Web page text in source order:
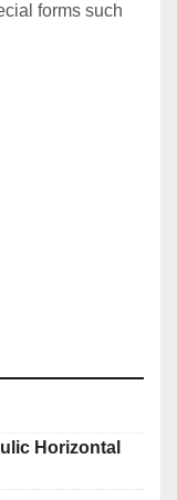
forms such
Horizontal